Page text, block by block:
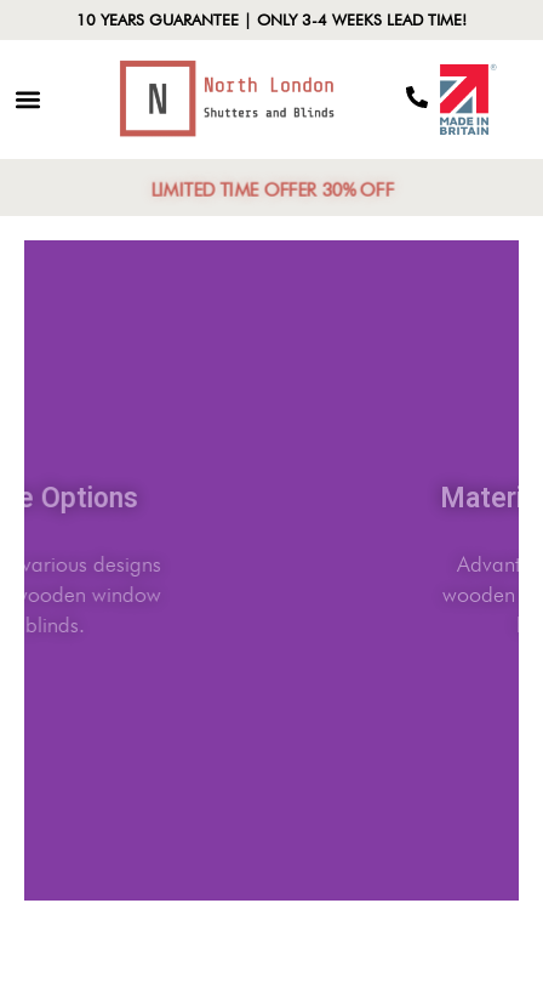
10 YEARS GUARANTEE | ONLY 3-4 WEEKS LEAD TIME!
LIMITED TIME OFFER 30% OFF
Style Options
Explore various designs
for UK wooden window